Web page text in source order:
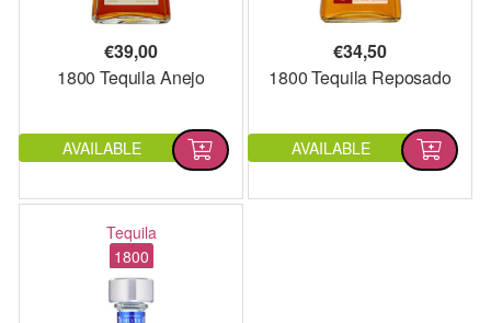
€39,00
1800 Tequila Anejo
AVAILABLE
€34,50
1800 Tequila Reposado
AVAILABLE
Tequila
1800